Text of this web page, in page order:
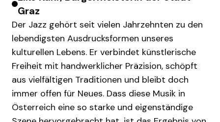
Graz
Der Jazz gehört seit vielen Jahrzehnten zu den
lebendigsten Ausdrucksformen unseres
kulturellen Lebens. Er verbindet künstlerische
Freiheit mit handwerklicher Präzision, schöpft
aus vielfältigen Traditionen und bleibt doch
immer offen für Neues. Dass diese Musik in
Österreich eine so starke und eigenständige